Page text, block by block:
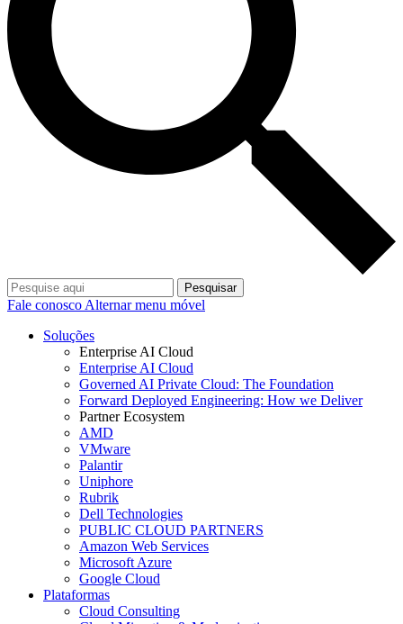
Pesquisar
Fale conosco Alternar menu móvel
Soluções
Enterprise AI Cloud
Enterprise AI Cloud
Governed AI Private Cloud: The Foundation
Forward Deployed Engineering: How we Deliver
Partner Ecosystem
AMD
VMware
Palantir
Uniphore
Rubrik
Dell Technologies
PUBLIC CLOUD PARTNERS
Amazon Web Services
Microsoft Azure
Google Cloud
Plataformas
Cloud Consulting